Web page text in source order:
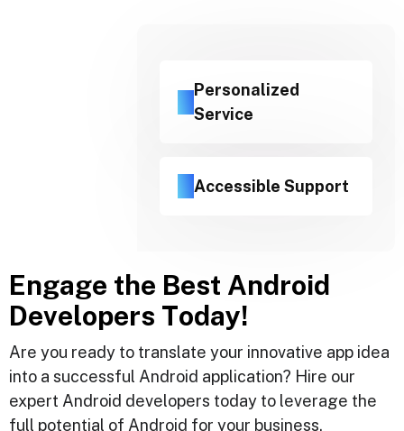
Personalized
Service
Accessible Support
Engage the Best Android
Developers Today!
Are you ready to translate your innovative app idea
into a successful Android application? Hire our
expert Android developers today to leverage the
full potential of Android for your business.